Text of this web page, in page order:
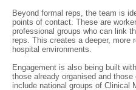
Beyond formal reps, the team is
points of contact. These are
professional groups who can link
reps. This creates a deeper, more
hospital environments.
Engagement is also being built
those already organised and
include national groups of Clinical